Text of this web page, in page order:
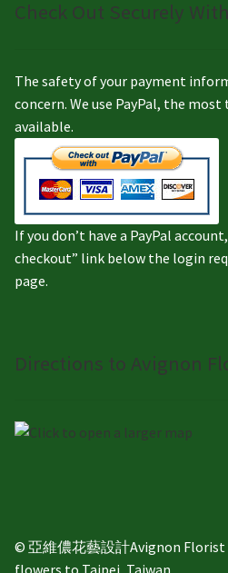
Check Out Securely
The safety of your payment
concern. We use PayPal, the
available.
If you don’t have a PayPal
checkout” link below the login
page.
Directions to Avignon
© 亞維儂花藝設計Avignon Florist